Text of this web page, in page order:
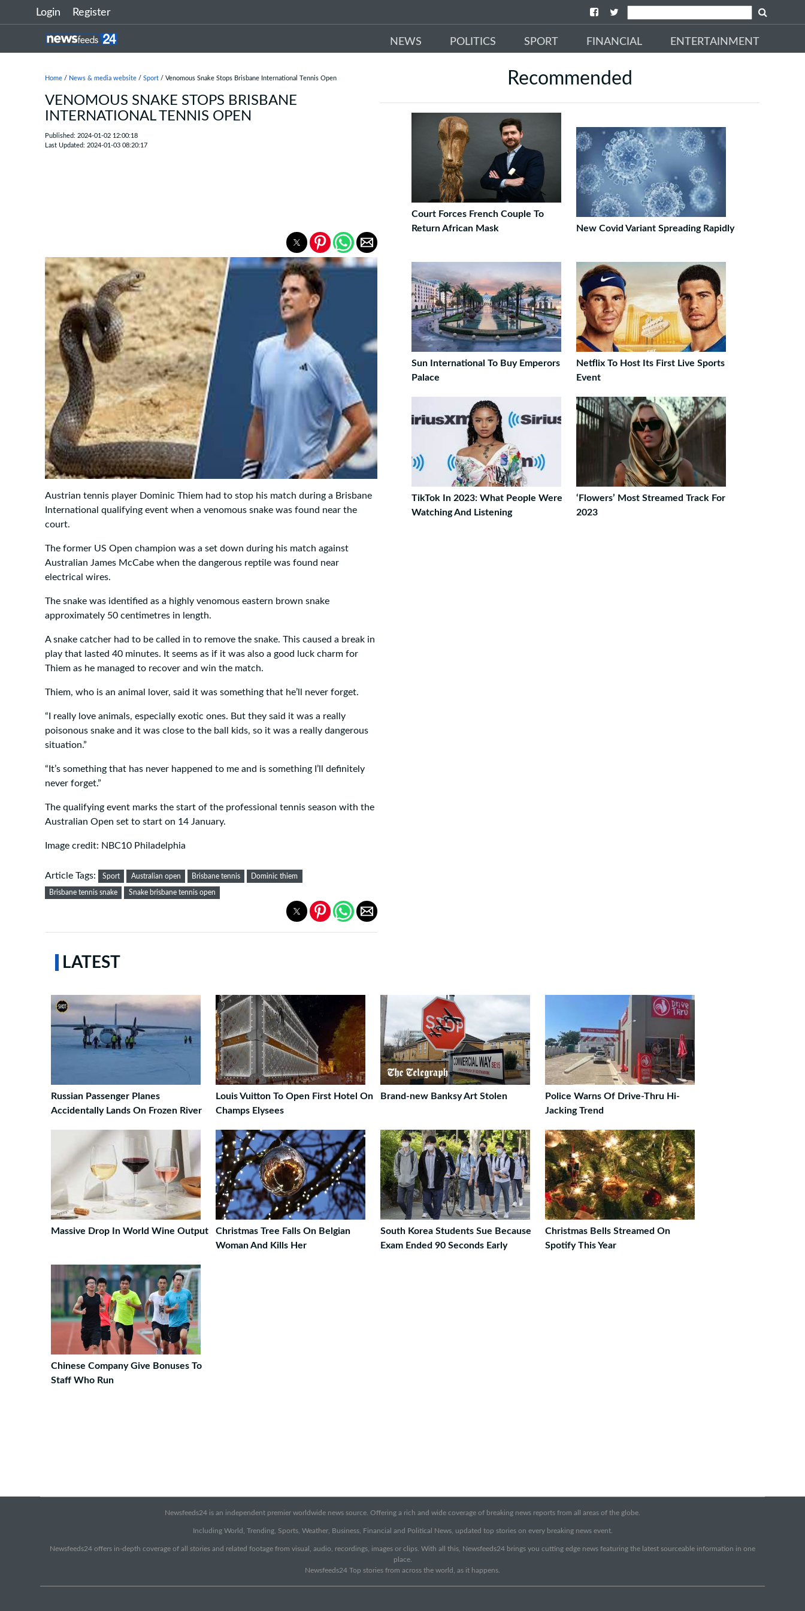
Login Register
NEWS POLITICS SPORT FINANCIAL ENTERTAINMENT
Home / News & media website / Sport / Venomous Snake Stops Brisbane International Tennis Open
VENOMOUS SNAKE STOPS BRISBANE
INTERNATIONAL TENNIS OPEN
Published: 2024-01-02 12:00:18
Last Updated: 2024-01-03 08:20:17
Austrian tennis player Dominic Thiem had to stop his match during a Brisbane
International qualifying event when a venomous snake was found near the
court.
The former US Open champion was a set down during his match against
Australian James McCabe when the dangerous reptile was found near
electrical wires.
The snake was identified as a highly venomous eastern brown snake
approximately 50 centimetres in length.
A snake catcher had to be called in to remove the snake. This caused a break in
play that lasted 40 minutes. It seems as if it was also a good luck charm for
Thiem as he managed to recover and win the match.
Thiem, who is an animal lover, said it was something that he’ll never forget.
“I really love animals, especially exotic ones. But they said it was a really
poisonous snake and it was close to the ball kids, so it was a really dangerous
situation.”
“It’s something that has never happened to me and is something I’ll definitely
never forget.”
The qualifying event marks the start of the professional tennis season with the
Australian Open set to start on 14 January.
Image credit: NBC10 Philadelphia
Article Tags: Sport Australian open Brisbane tennis Dominic thiem
Brisbane tennis snake Snake brisbane tennis open
Recommended
Court Forces French Couple To
Return African Mask
New Covid Variant Spreading Rapidly
Sun International To Buy Emperors
Palace
Netflix To Host Its First Live Sports
Event
TikTok In 2023: What People Were
Watching And Listening
‘Flowers’ Most Streamed Track For
2023
LATEST
Russian Passenger Planes
Accidentally Lands On Frozen River
Louis Vuitton To Open First Hotel On
Champs Elysees
Brand-new Banksy Art Stolen
Police Warns Of Drive-Thru Hi-
Jacking Trend
Massive Drop In World Wine Output
Christmas Tree Falls On Belgian
Woman And Kills Her
South Korea Students Sue Because
Exam Ended 90 Seconds Early
Christmas Bells Streamed On
Spotify This Year
Chinese Company Give Bonuses To
Staff Who Run
Newsfeeds24 is an independent premier worldwide news source. Offering a rich and wide coverage of breaking news reports from all areas of the globe.
Including World, Trending, Sports, Weather, Business, Financial and Political News, updated top stories on every breaking news event.
Newsfeeds24 offers in-depth coverage of all stories and related footage from visual, audio, recordings, images or clips. With all this, Newsfeeds24 brings you cutting edge news featuring the latest sourceable information in one
place.
Newsfeeds24 Top stories from across the world, as it happens.